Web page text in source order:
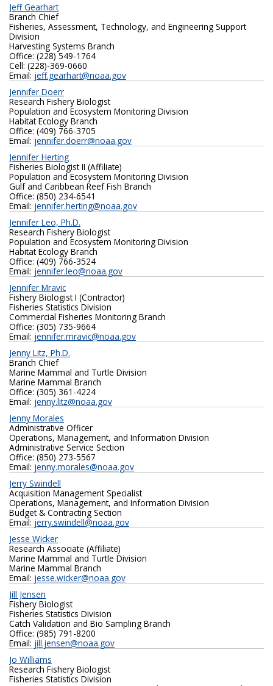
Jeff Gearhart
Branch Chief
Fisheries, Assessment, Technology, and Engineering Support
Division
Harvesting Systems Branch
Office: (228) 549-1764
Cell: (228)-369-0660
Email: jeff.gearhart@noaa.gov
Jennifer Doerr
Research Fishery Biologist
Population and Ecosystem Monitoring Division
Habitat Ecology Branch
Office: (409) 766-3705
Email: jennifer.doerr@noaa.gov
Jennifer Herting
Fisheries Biologist II (Affiliate)
Population and Ecosystem Monitoring Division
Gulf and Caribbean Reef Fish Branch
Office: (850) 234-6541
Email: jennifer.herting@noaa.gov
Jennifer Leo, Ph.D.
Research Fishery Biologist
Population and Ecosystem Monitoring Division
Habitat Ecology Branch
Office: (409) 766-3524
Email: jennifer.leo@noaa.gov
Jennifer Mravic
Fishery Biologist I (Contractor)
Fisheries Statistics Division
Commercial Fisheries Monitoring Branch
Office: (305) 735-9664
Email: jennifer.mravic@noaa.gov
Jenny Litz, Ph.D.
Branch Chief
Marine Mammal and Turtle Division
Marine Mammal Branch
Office: (305) 361-4224
Email: jenny.litz@noaa.gov
Jenny Morales
Administrative Officer
Operations, Management, and Information Division
Administrative Service Section
Office: (850) 273-5567
Email: jenny.morales@noaa.gov
Jerry Swindell
Acquisition Management Specialist
Operations, Management, and Information Division
Budget & Contracting Section
Email: jerry.swindell@noaa.gov
Jesse Wicker
Research Associate (Affiliate)
Marine Mammal and Turtle Division
Marine Mammal Branch
Email: jesse.wicker@noaa.gov
Jill Jensen
Fishery Biologist
Fisheries Statistics Division
Catch Validation and Bio Sampling Branch
Office: (985) 791-8200
Email: jill.jensen@noaa.gov
Jo Williams
Research Fishery Biologist
Fisheries Statistics Division